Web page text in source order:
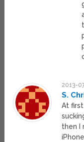
2013-
S.
At
then I